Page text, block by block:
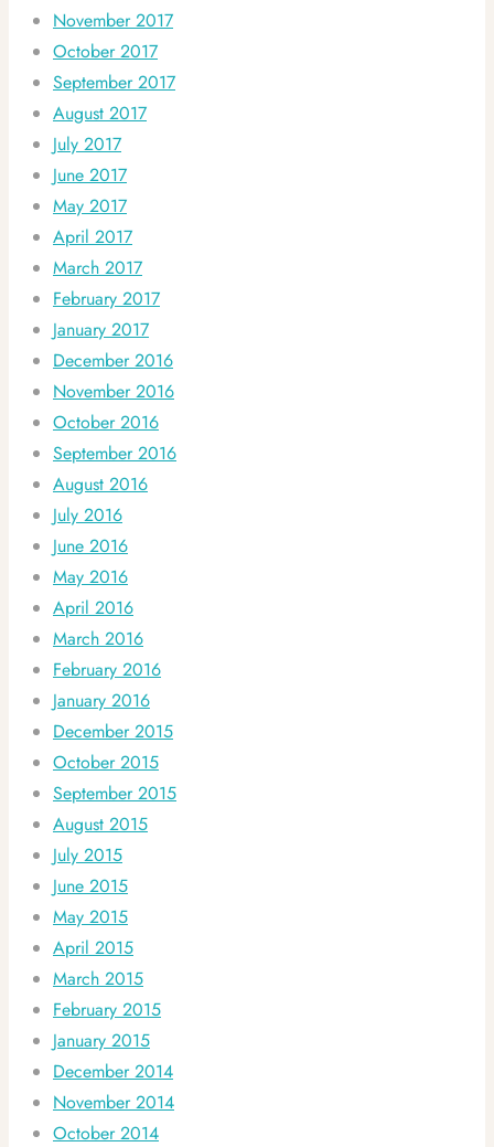
November 2017
October 2017
September 2017
August 2017
July 2017
June 2017
May 2017
April 2017
March 2017
February 2017
January 2017
December 2016
November 2016
October 2016
September 2016
August 2016
July 2016
June 2016
May 2016
April 2016
March 2016
February 2016
January 2016
December 2015
October 2015
September 2015
August 2015
July 2015
June 2015
May 2015
April 2015
March 2015
February 2015
January 2015
December 2014
November 2014
October 2014